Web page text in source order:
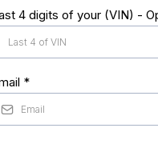
4 digits of your (VIN) -
*